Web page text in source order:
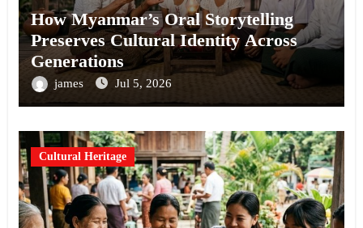
How Myanmar’s Oral Storytelling
Preserves Cultural Identity Across
Generations
james Jul 5, 2026
Cultural Heritage